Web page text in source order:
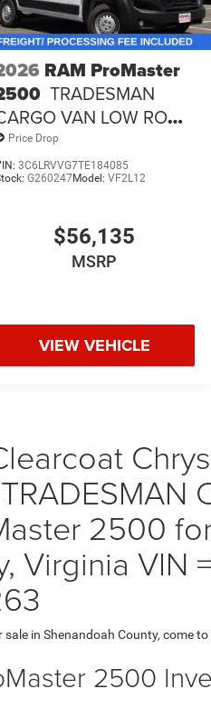
RAM ProMaster
TRADESMAN
VAN LOW ROOF
WB
Price Drop
3C6LRVVG7TE184085
G260247Model:VF2L12
$56,135
MSRP
VIEW VEHICLE
2500
Virginia VIN =
in Shenandoah County, come
2500